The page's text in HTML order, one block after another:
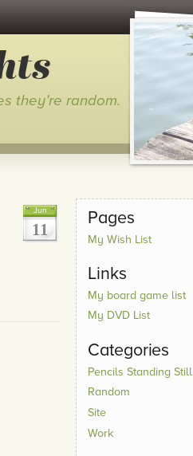
they’re random.
Jun
11
Pages
My Wish List
Links
My board game list
My DVD List
Categories
Pencils Standing Still
Random
Site
Work